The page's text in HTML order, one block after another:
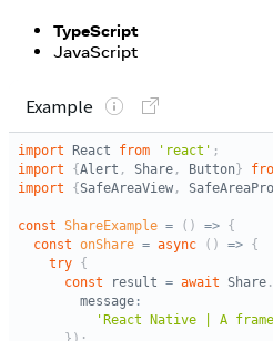
TypeScript
JavaScript